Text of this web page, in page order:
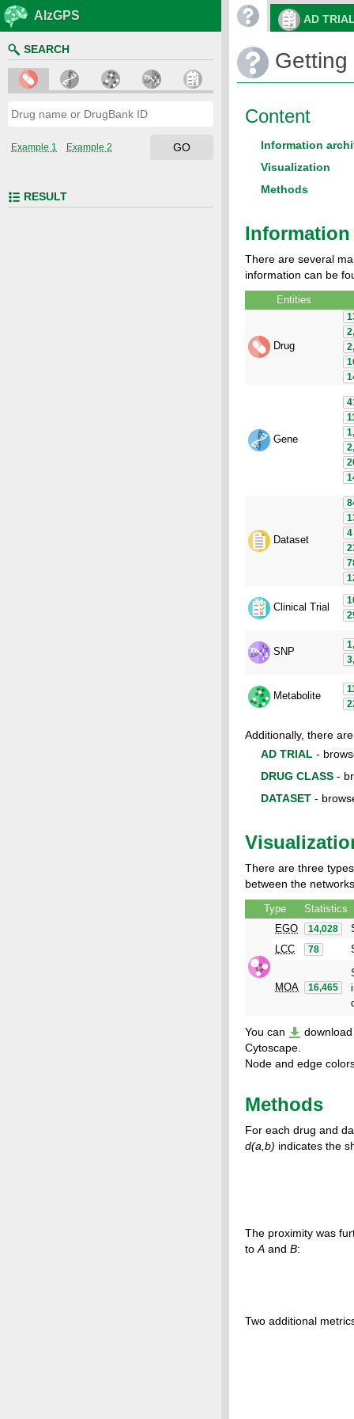
AlzGPS
SEARCH
Example 1 Example 2 GO
RESULT
AD
Content
Information
Visualization
Methods
There are several
information can be
Entities
Drug
Gene
Dataset
4
Clinical Trial
SNP
Metabolite
Additionally, there
AD TRIAL -
DRUG CLASS -
DATASET -
There are three
between the
Type
Statistics
EGO
14,028
LCC
78
MOA 16,465
You can
Cytoscape.
Node and edge
Methods
For each drug and
d(a,b) indicates the
The proximity was
to A and B:
Two additional